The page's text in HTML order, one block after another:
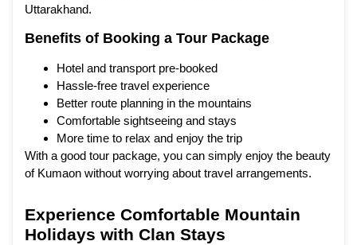
Uttarakhand.
Benefits of Booking a Tour Package
Hotel and transport pre-booked
Hassle-free travel experience
Better route planning in the mountains
Comfortable sightseeing and stays
More time to relax and enjoy the trip
With a good tour package, you can simply enjoy the beauty
of Kumaon without worrying about travel arrangements.
Experience Comfortable Mountain
Holidays with Clan Stays